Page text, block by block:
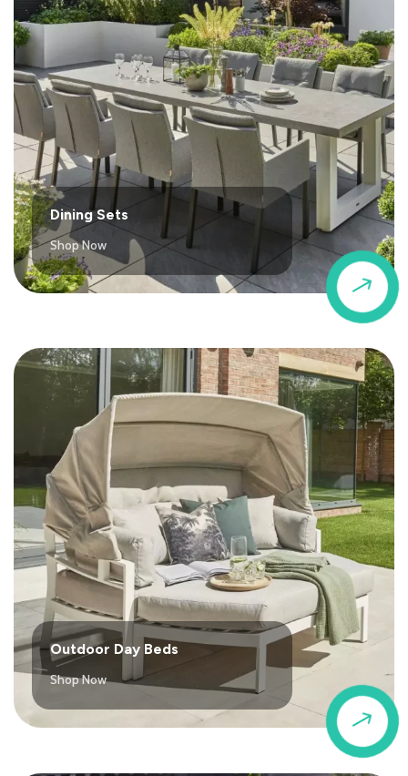
$
Dining Sets
Shop Now
$
Outdoor Day Beds
Shop Now